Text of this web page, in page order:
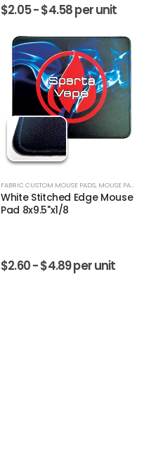
$2.05 -$4.58per unit
FABRIC CUSTOM MOUSE PADS, MOUSE PADS
White Stitched Edge Mouse
Pad 8x9.5"x1/8
$2.60 -$4.89per unit